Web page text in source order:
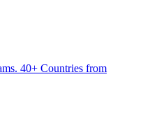
40+ Countries from